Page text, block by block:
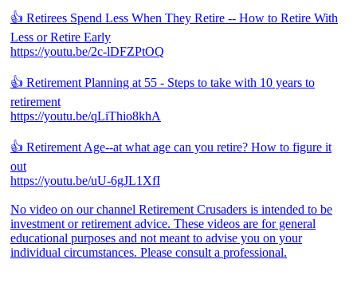
👍 Retirees Spend Less When They Retire -- How to Retire With
Less or Retire Early
https://youtu.be/2c-lDFZPtOQ
👍 Retirement Planning at 55 - Steps to take with 10 years to
retirement
https://youtu.be/qLiThio8khA
👍 Retirement Age--at what age can you retire? How to figure it
out
https://youtu.be/uU-6gJL1XfI
No video on our channel Retirement Crusaders is intended to be
investment or retirement advice. These videos are for general
educational purposes and not meant to advise you on your
individual circumstances. Please consult a professional.